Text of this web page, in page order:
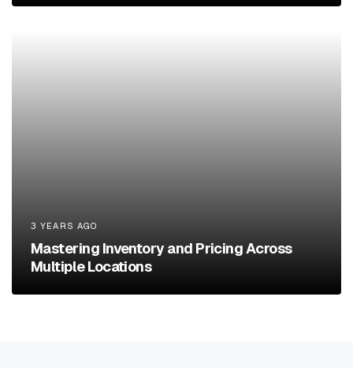
3 YEARS AGO
Mastering Inventory and Pricing Across
Multiple Locations